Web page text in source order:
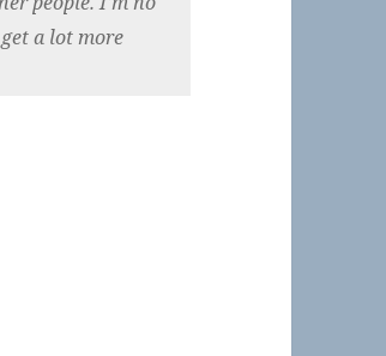
a lot more